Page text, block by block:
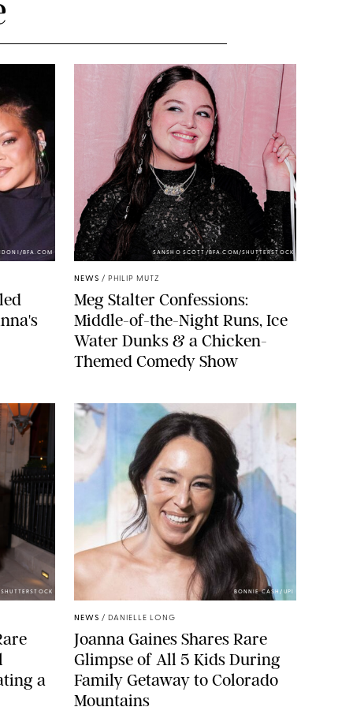
BFA.COM SANSHO SCOTT/BFA.COM/SHUTTERSTOCK
NEWS / PHILIP MUTZ
Meg Stalter Confessions:
Middle-of-the-Night Runs, Ice
Water Dunks & a Chicken-
Themed Comedy Show
a
BONNIE CASH/UPI
NEWS / DANIELLE LONG
Joanna Gaines Shares Rare
Glimpse of All 5 Kids During
Family Getaway to Colorado
Mountains